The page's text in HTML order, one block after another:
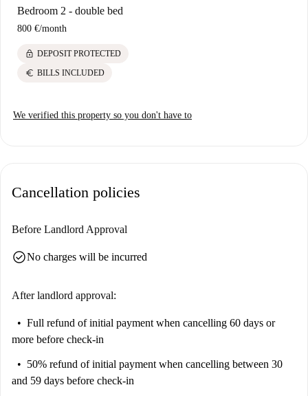
Bedroom 2 - double bed
800 €/month
lock DEPOSIT PROTECTED
euro BILLS INCLUDED
We verified this property so you don't have to
Cancellation policies
Before Landlord Approval
check_circleNo charges will be incurred
After landlord approval:
Full refund of initial payment when cancelling 60 days or
more before check-in
50% refund of initial payment when cancelling between 30
and 59 days before check-in